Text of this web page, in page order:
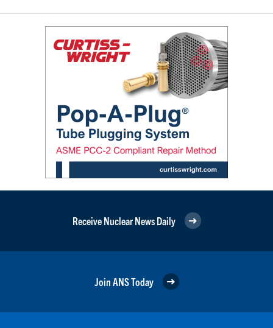
Receive Nuclear News Daily
Join ANS Today